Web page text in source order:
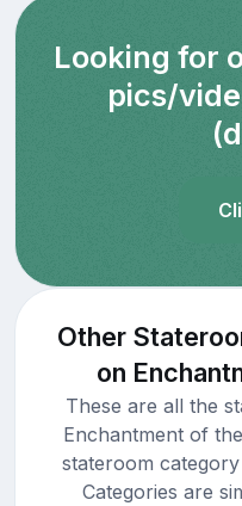
Looking for
pics/
Other
on
These are all the
Enchantment of
stateroom
Categories are